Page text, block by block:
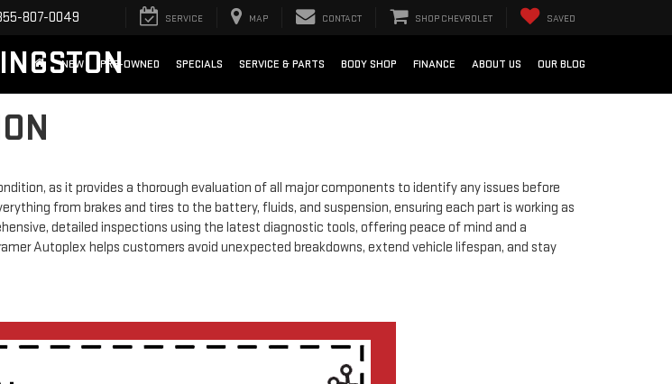
807-0049 SERVICE MAP CONTACT SHOP CHEVROLET SAVED
NEW PRE-OWNED SPECIALS SERVICE & PARTS BODY SHOP FINANCE ABOUT US OUR BLOG
as it provides a thorough evaluation of all major components to identify any issues before
from brakes and tires to the battery, fluids, and suspension, ensuring each part is working as
detailed inspections using the latest diagnostic tools, offering peace of mind and a
Autoplex helps customers avoid unexpected breakdowns, extend vehicle lifespan, and stay
X Close